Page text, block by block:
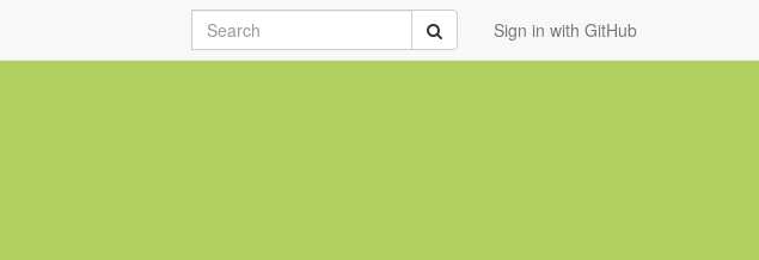
Sign in with GitHub
Search Submit